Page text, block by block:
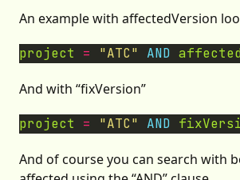
An example with affectedVersion
project = "ATC" AND
And with “fixVersion”
project = "ATC" AND
And of course you can search with